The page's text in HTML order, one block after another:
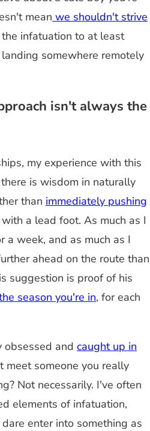
mean we shouldn't strive
infatuation to at least
somewhere remotely
isn't always the
my experience with this
is wisdom in naturally
than immediately pushing
a lead foot. As much as I
week, and as much as I
ahead on the route than
suggestion is proof of his
season you're in, for each
obsessed and caught up in
meet someone you really
Not necessarily. I've often
elements of infatuation,
enter into something as